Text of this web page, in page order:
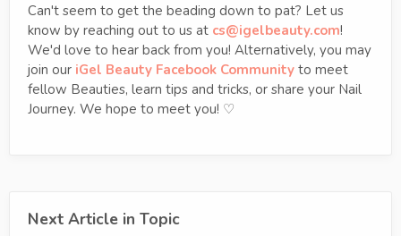
Can't seem to get the beading down to pat? Let us
know by reaching out to us at cs@igelbeauty.com!
We'd love to hear back from you! Alternatively, you may
join our iGel Beauty Facebook Community to meet
fellow Beauties, learn tips and tricks, or share your Nail
Journey. We hope to meet you! ♡
Next Article in Topic